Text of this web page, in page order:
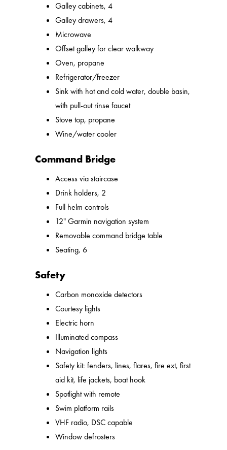
Galley cabinets, 4
Galley drawers, 4
Microwave
Offset galley for clear walkway
Oven, propane
Refrigerator/freezer
Sink with hot and cold water, double basin,
with pull-out rinse faucet
Stove top, propane
Wine/water cooler
Command Bridge
Access via staircase
Drink holders, 2
Full helm controls
12" Garmin navigation system
Removable command bridge table
Seating, 6
Safety
Carbon monoxide detectors
Courtesy lights
Electric horn
Illuminated compass
Navigation lights
Safety kit: fenders, lines, flares, fire ext, first
aid kit, life jackets, boat hook
Spotlight with remote
Swim platform rails
VHF radio, DSC capable
Window defrosters